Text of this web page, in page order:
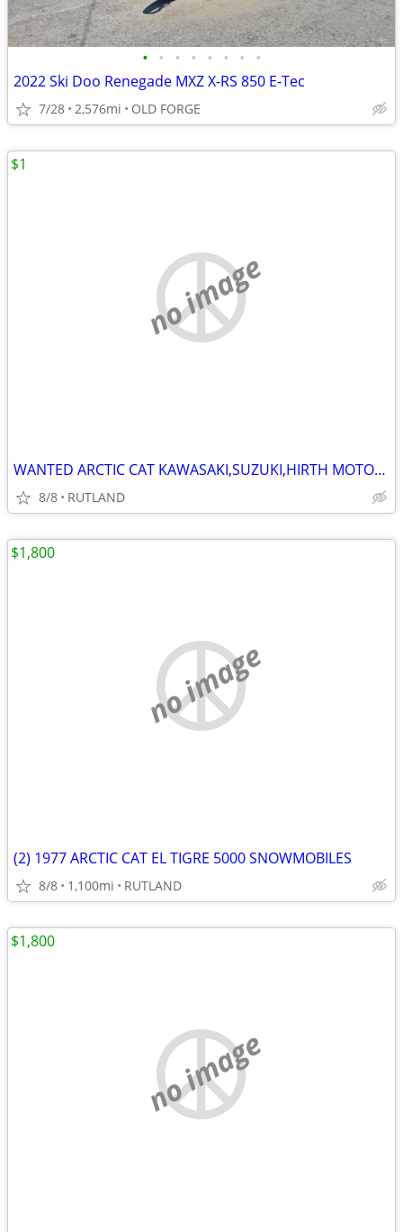
• • • • • • • •
2022 Ski Doo Renegade MXZ X-RS 850 E-Tec
7/28 2,576mi OLD FORGE
no image
WANTED ARCTIC CAT KAWASAKI,SUZUKI,HIRTH MOTORS SNOWMOBILES 1970-1981
8/8 RUTLAND
$1
no image
(2) 1977 ARCTIC CAT EL TIGRE 5000 SNOWMOBILES
8/8 1,100mi RUTLAND
$1,800
no image
$1,800